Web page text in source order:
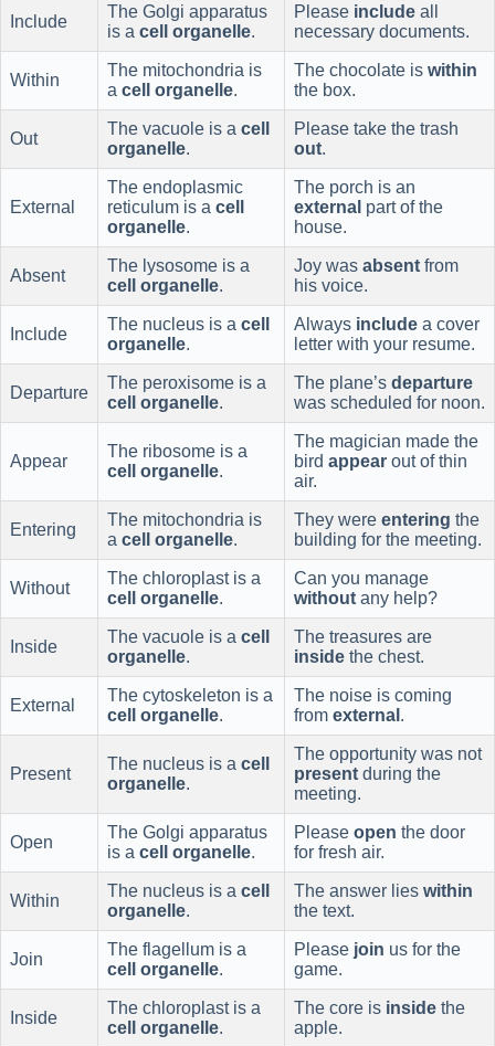
Include
The Golgi apparatus
is a cell organelle.
Please include all
necessary documents.
Within
The mitochondria is
a cell organelle.
The chocolate is within
the box.
Out
The vacuole is a cell
organelle.
Please take the trash
out.
External
The endoplasmic
reticulum is a cell
organelle.
The porch is an
external part of the
house.
Absent
The lysosome is a
cell organelle.
Joy was absent from
his voice.
Include
The nucleus is a cell
organelle.
Always include a cover
letter with your resume.
Departure
The peroxisome is a
cell organelle.
The plane’s departure
was scheduled for noon.
Appear
The ribosome is a
cell organelle.
The magician made the
bird appear out of thin
air.
Entering
The mitochondria is
a cell organelle.
They were entering the
building for the meeting.
Without
The chloroplast is a
cell organelle.
Can you manage
without any help?
Inside
The vacuole is a cell
organelle.
The treasures are
inside the chest.
External
The cytoskeleton is a
cell organelle.
The noise is coming
from external .
Present
The nucleus is a cell
organelle.
The opportunity was not
present during the
meeting.
Open
The Golgi apparatus
is a cell organelle.
Please open the door
for fresh air.
Within
The nucleus is a cell
organelle.
The answer lies within
the text.
Join
The flagellum is a
cell organelle.
Please join us for the
game.
Inside
The chloroplast is a
cell organelle.
The core is inside the
apple.